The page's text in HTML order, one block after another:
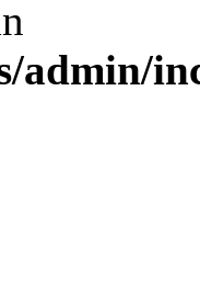
admin/